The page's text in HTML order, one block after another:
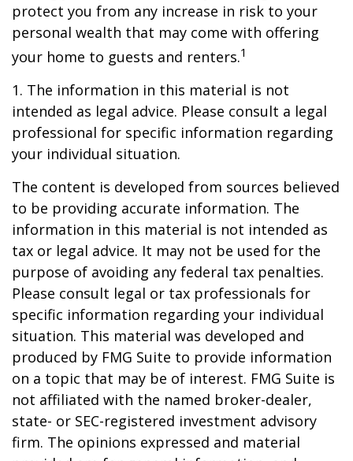
protect you from any increase in risk to your
personal wealth that may come with offering
your home to guests and renters.1
1. The information in this material is not
intended as legal advice. Please consult a legal
professional for specific information regarding
your individual situation.
The content is developed from sources believed
to be providing accurate information. The
information in this material is not intended as
tax or legal advice. It may not be used for the
purpose of avoiding any federal tax penalties.
Please consult legal or tax professionals for
specific information regarding your individual
situation. This material was developed and
produced by FMG Suite to provide information
on a topic that may be of interest. FMG Suite is
not affiliated with the named broker-dealer,
state- or SEC-registered investment advisory
firm. The opinions expressed and material